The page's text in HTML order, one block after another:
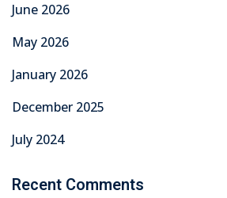
June 2026
May 2026
January 2026
December 2025
July 2024
Recent Comments